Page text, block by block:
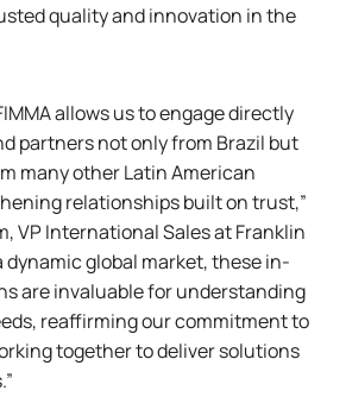
quality and innovation in the
allows us to engage directly
partners not only from Brazil but
many other Latin American
relationships built on trust,”
VP International Sales at Franklin
dynamic global market, these in-
are invaluable for understanding
reaffirming our commitment to
together to deliver solutions